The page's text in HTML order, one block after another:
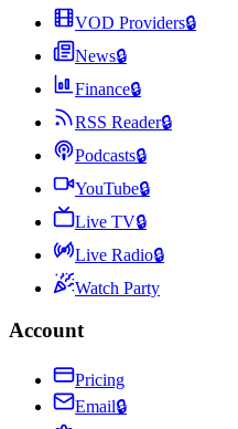
VOD Providers🔒
News🔒
Finance🔒
RSS Reader🔒
Podcasts🔒
YouTube🔒
Live TV🔒
Live Radio🔒
Watch Party
Account
Pricing
Email🔒